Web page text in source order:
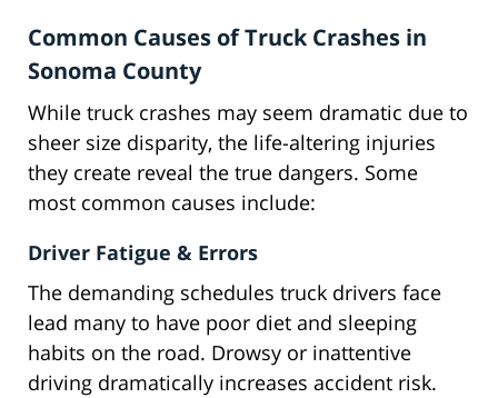
Common Causes of Truck Crashes in
Sonoma County
While truck crashes may seem dramatic due to
sheer size disparity, the life-altering injuries
they create reveal the true dangers. Some
most common causes include:
Driver Fatigue & Errors
The demanding schedules truck drivers face
lead many to have poor diet and sleeping
habits on the road. Drowsy or inattentive
driving dramatically increases accident risk.